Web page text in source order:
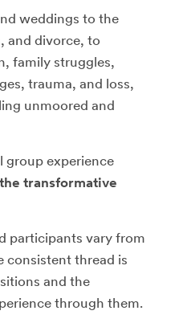
weddings to the
and divorce, to
family struggles,
trauma, and loss,
unmoored and
group experience
transformative
participants vary from
thread is
and the
through them.